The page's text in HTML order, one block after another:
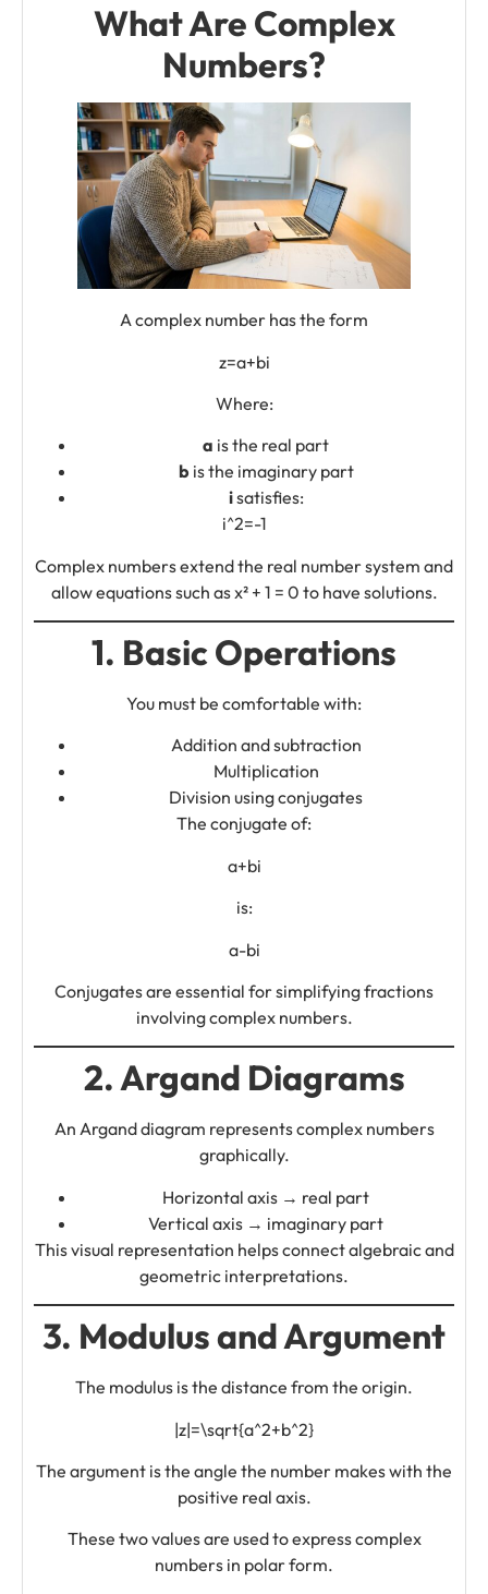
What Are Complex
Numbers?
A complex number has the form
z=a+bi
Where:
a is the real part
b is the imaginary part
isatisfies:
i^2=-1
Complex numbers extend the real number system and
allow equations such as x² + 1 = 0 to have solutions.
1. Basic Operations
You must be comfortable with:
Addition and subtraction
Multiplication
Division using conjugates
The conjugate of:
a+bi
is:
a-bi
Conjugates are essential for simplifying fractions
involving complex numbers.
2. Argand Diagrams
An Argand diagram represents complex numbers
graphically.
Horizontal axis → real part
Vertical axis → imaginary part
This visual representation helps connect algebraic and
geometric interpretations.
3. Modulus and Argument
The modulus is the distance from the origin.
|z|=\sqrt{a^2+b^2}
The argument is the angle the number makes with the
positive real axis.
These two values are used to express complex
numbers in polar form.